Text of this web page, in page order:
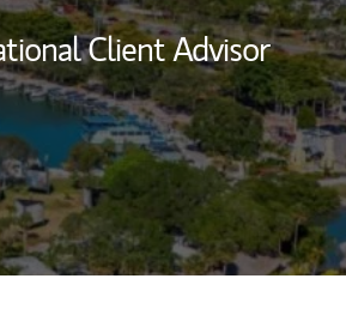
Research Portal
Matrix
Client Advisor